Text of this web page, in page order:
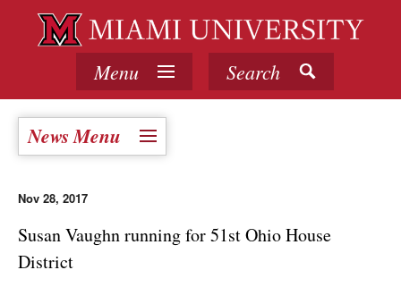
Menu Search
News Menu
Nov 28, 2017
Susan Vaughn running for 51st Ohio House
District